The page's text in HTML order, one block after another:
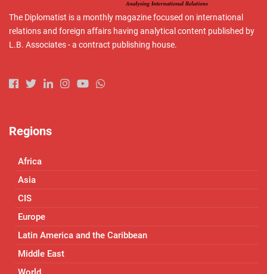
The Diplomatist is a monthly magazine focused on international
relations and foreign affairs having analytical content published by
L.B. Associates - a contract publishing house.
Regions
Africa
Asia
CIS
Europe
Latin America and the Caribbean
Middle East